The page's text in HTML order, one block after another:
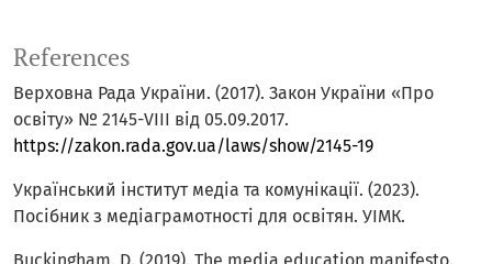
References
Верховна Рада України. (2017). Закон України «Про
освіту» № 2145-VIII від 05.09.2017.
https://zakon.rada.gov.ua/laws/show/2145-19
Український інститут медіа та комунікації. (2023).
Посібник з медіаграмотності для освітян. УІМК.